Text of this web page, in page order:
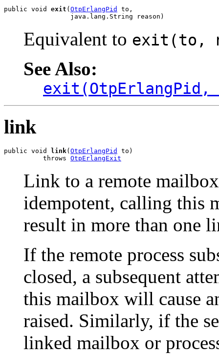
public void exit ( OtpErlangPid
to,
                 java.lang.String reason)
Equivalent to exit(to,
See Also:
exit(OtpErlangPid,
link
public void link( OtpErlangPid
to)
          throws
OtpErlangExit
Link to a remote
idempotent, calling this
result in more than one
If the remote process
closed, a subsequent
this mailbox will cause
raised. Similarly, if the
linked mailbox or